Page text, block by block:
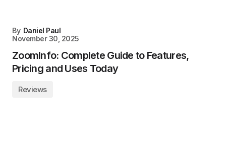
By Daniel Paul
November 30, 2025
ZoomInfo: Complete Guide to Features,
Pricing and Uses Today
Reviews